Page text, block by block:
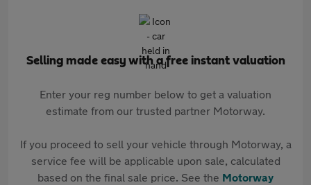
Selling made easy with a free instant valuation
Enter your reg number below to get a valuation
estimate from our trusted partner Motorway.
If you proceed to sell your vehicle through Motorway, a
service fee will be applicable upon sale, calculated
based on the final sale price. See the Motorway